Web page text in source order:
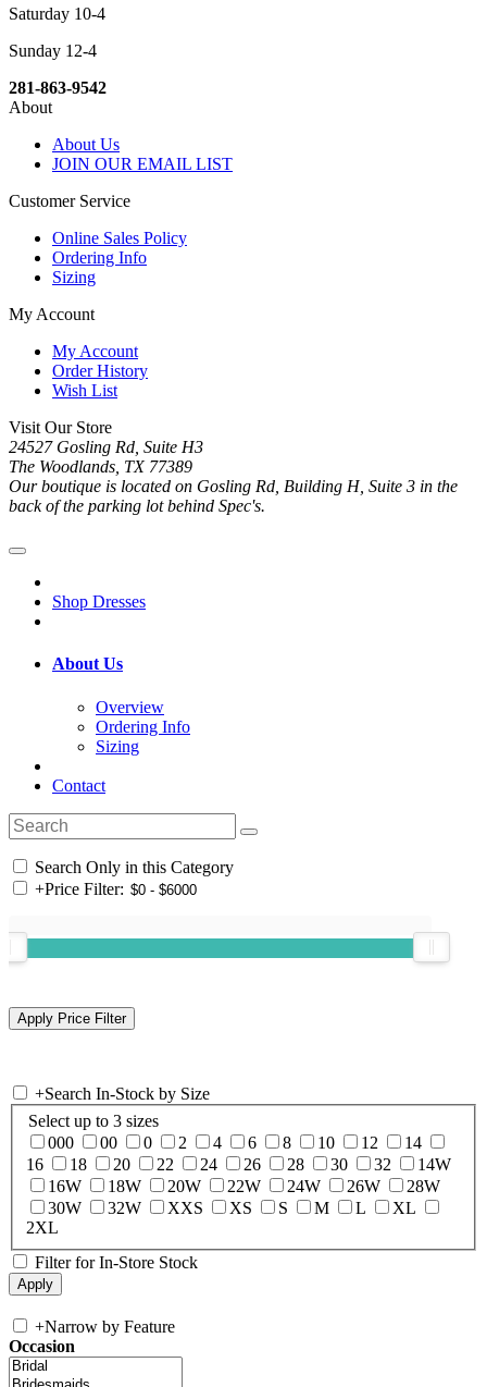
Saturday 10-4
Sunday 12-4
281-863-9542
About
About Us
JOIN OUR EMAIL LIST
Customer Service
Online Sales Policy
Ordering Info
Sizing
My Account
My Account
Order History
Wish List
Visit Our Store
24527 Gosling Rd, Suite H3
The Woodlands, TX 77389
Our boutique is located on Gosling Rd, Building H, Suite 3 in the
back of the parking lot behind Spec's.
Shop Dresses
About Us
Overview
Ordering Info
Sizing
Contact
Search Only in this Category
+Price Filter:
+Search In-Stock by Size
Select up to 3 sizes
000
00 0 2 4 6 8 10 12
14
16
18 20 22 24 26 28 30 32
14W
16W
18W 20W 22W 24W 26W
28W
30W
32W XXS XS S M L
XL
2XL
Filter for In-Store Stock
+Narrow by Feature
Occasion